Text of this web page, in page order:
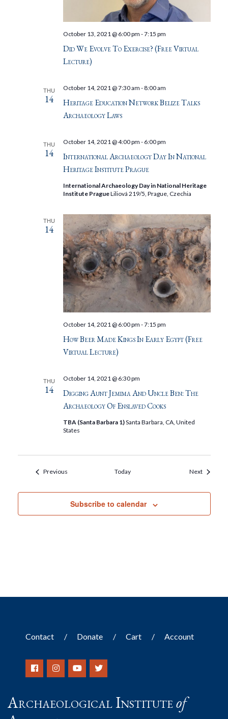
Did We Evolve To Exercise? (Free Virtual
Lecture)
October 13, 2021 @ 6:00 pm -7:15 pm
THU
14
Heritage Education Network Belize Talks
Archaeology Laws
October 14, 2021 @ 7:30 am -8:00 am
THU
14
International Archaeology Day In National
Heritage Institute Prague
October 14, 2021 @ 4:00 pm - 6:00 pm
International Archaeology Day in National Heritage
Institute PragueLiliová 219/5, Prague, Czechia
THU
14
How Beer Made Kings In Early Egypt (Free
Virtual Lecture)
October 14, 2021 @ 6:00 pm -7:15 pm
THU
14
Digging Aunt Jemima And Uncle Ben: The
Archaeology Of Enslaved Cooks
October 14, 2021 @ 6:30 pm
TBA (Santa Barbara 1)Santa Barbara, CA, United
States
PreviousEvents Today NextEvents
Subscribe to calendar
Contact Donate Cart Account
Archaeological Instituteof